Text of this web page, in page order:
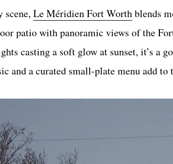
scene, Le Méridien Fort Worthblends
patio with panoramic views of the
casting a soft glow at sunset, it’s a
and a curated small-plate menu add to